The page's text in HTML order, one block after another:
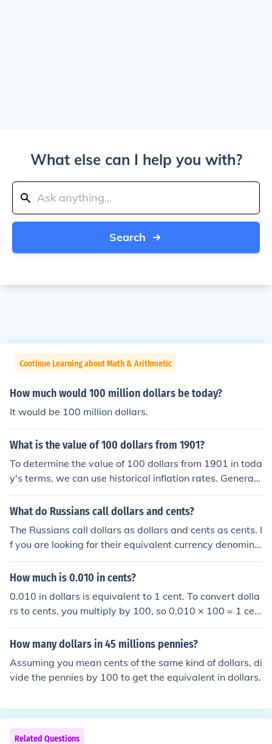
What else can I help you with?
Search
Continue Learning about Math & Arithmetic
How much would 100 million dollars be today?
It would be 100 million dollars.
What is the value of 100 dollars from 1901?
To determine the value of 100 dollars from 1901 in toda
y's terms, we can use historical inflation rates. Generall
y, $100 in 1901 would be equivalent to several thousan
d dollars today, depending on the specific inflation calc
te, it might be estimated to be around $3,000 to $3,50
0 today. This reflects the significant change in purchasi
ng power over more than a century.
What do Russians call dollars and cents?
The Russians call dollars as dollars and cents as cents. I
f you are looking for their equivalent currency denomina
tions, they are Ruble and kopecks. There are 100 kopec
ks in a Ruble.
How much is 0.010 in cents?
0.010 in dollars is equivalent to 1 cent. To convert dolla
rs to cents, you multiply by 100, so 0.010 × 100 = 1 cen
t.
How many dollars in 45 millions pennies?
Assuming you mean cents of the same kind of dollars, di
vide the pennies by 100 to get the equivalent in dollars.
Related Questions